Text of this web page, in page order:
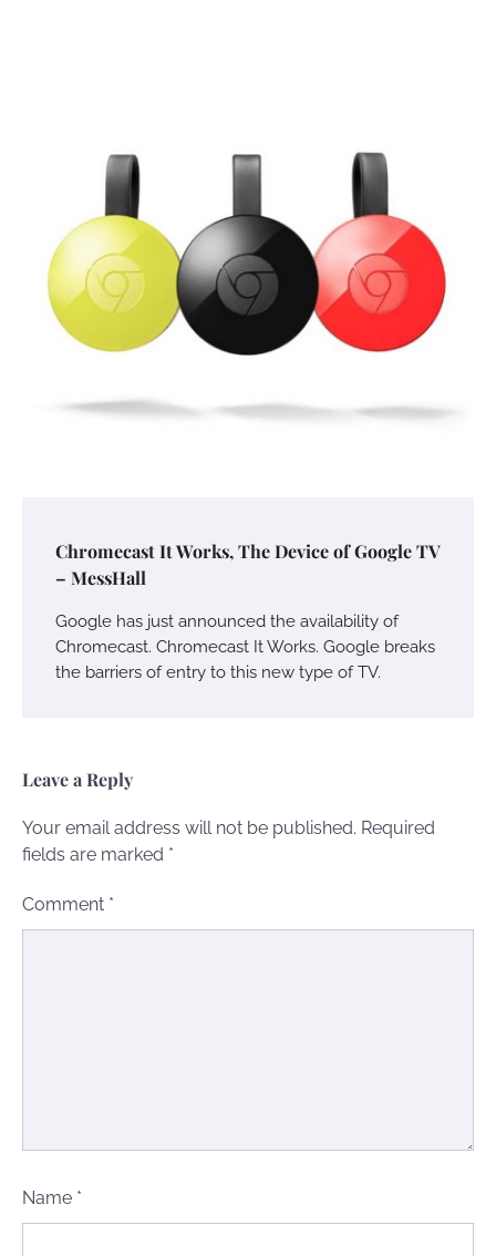
Chromecast It Works, The Device of Google TV
– MessHall
Google has just announced the availability of
Chromecast. Chromecast It Works. Google breaks
the barriers of entry to this new type of TV.
Leave a Reply
Your email address will not be published. Required
fields are marked *
Comment *
Name *